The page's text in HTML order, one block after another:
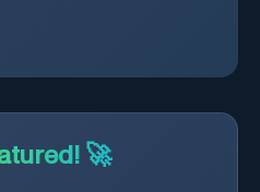
🚀